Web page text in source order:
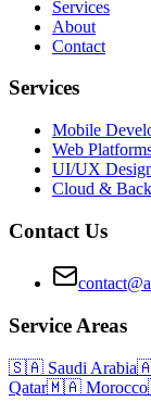
Services
About
Contact
Services
Mobile
Web
UI/UX
Cloud &
Contact Us
Service Areas
🇸🇦 Saudi Arabia
Qatar🇲🇦 Morocco